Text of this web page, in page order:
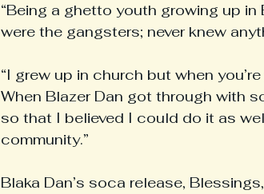
“Being a ghetto youth growing up
were the gangsters; never knew
“I grew up in church but when
When Blazer Dan got through with
so that I believed I could do it as
community.”
Blaka Dan’s soca release,